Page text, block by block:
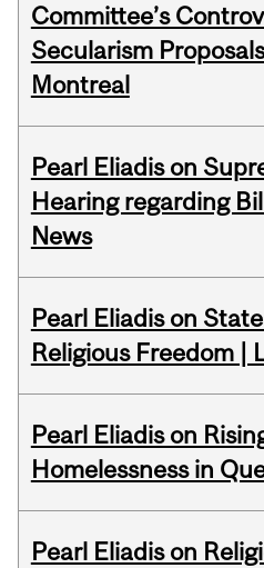
Committee’s
Secularism
Montreal
Pearl Eliadis on
Hearing regarding
News
Pearl Eliadis on
Religious Freedom |
Pearl Eliadis on
Homelessness in
Pearl Eliadis on